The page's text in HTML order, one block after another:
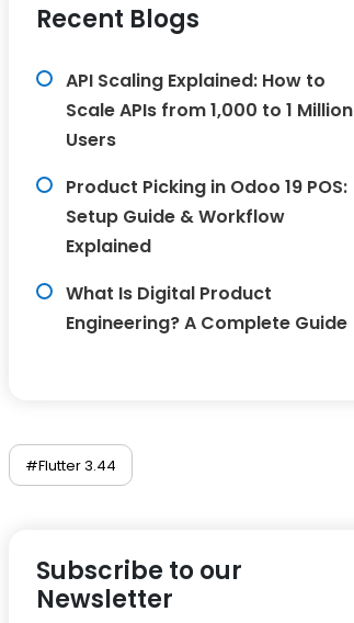
Recent Blogs
API Scaling Explained: How to
Scale APIs from 1,000 to 1 Million
Users
Product Picking in Odoo 19 POS:
Setup Guide & Workflow
Explained
What Is Digital Product
Engineering? A Complete Guide
#Flutter 3.44
Subscribe to our
Newsletter